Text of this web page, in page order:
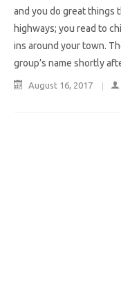
and you do great things
highways; you read to
ins around your town.
group’s name shortly
August 16, 2017